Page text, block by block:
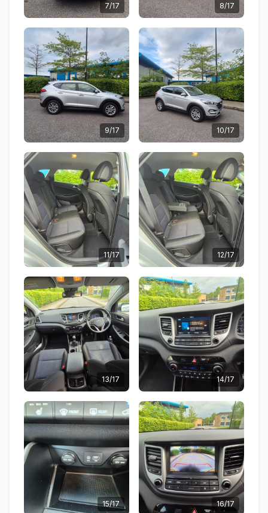
7/17 8/17
9/17 10/17
11/17 12/17
13/17 14/17
15/17 16/17